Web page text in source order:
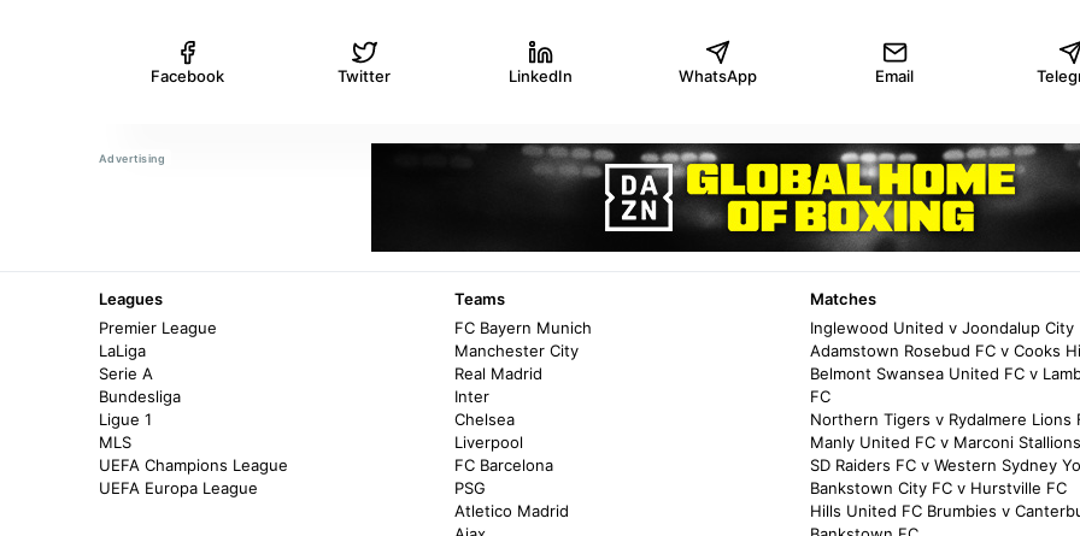
Facebook Twitter LinkedIn WhatsApp Email
Leagues
Premier League
LaLiga
Serie A
Bundesliga
Ligue 1
MLS
UEFA Champions League
UEFA Europa League
Teams
FC Bayern Munich
Manchester City
Real Madrid
Inter
Chelsea
Liverpool
FC Barcelona
PSG
Atletico Madrid
Matches
Inglewood United v Joondalup City
Adamstown Rosebud FC v Cooks
Belmont Swansea United FC v
FC
Northern Tigers v Rydalmere Lions
Manly United FC v Marconi Stallions
SD Raiders FC v Western Sydney
Bankstown City FC v Hurstville FC
Hills United FC Brumbies v